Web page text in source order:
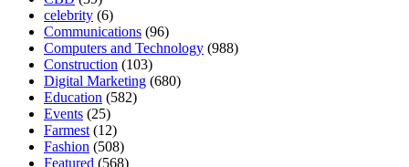
celebrity (6)
Communications (96)
Computers and Technology (988)
Construction (103)
Digital Marketing (680)
Education (582)
Events (25)
Farmest (12)
Fashion (508)
Featured (568)